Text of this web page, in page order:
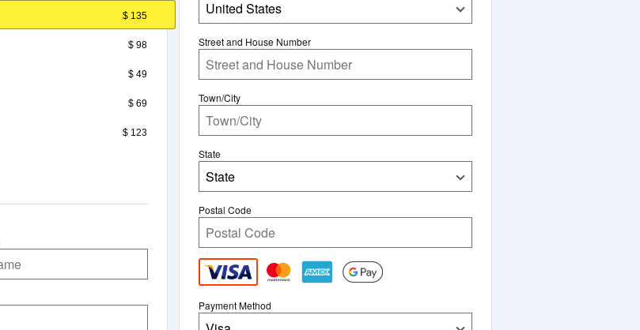
$ 135
$ 98
$ 49
$ 69
$ 123
United States
Street and House Number
Town/City
State
State
Postal Code
Payment Method